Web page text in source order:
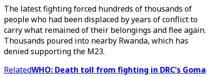
The latest fighting forced hundreds of thousands of
people who had been displaced by years of conflict to
carry what remained of their belongings and flee again.
Thousands poured into nearby Rwanda, which has
denied supporting the M23.
RelatedWHO: Death toll from fighting in DRC's Goma